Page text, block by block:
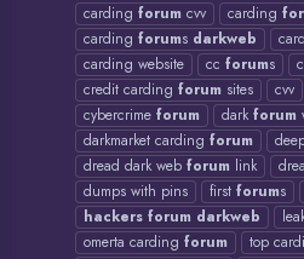
carding forum cvv carding
carding forums darkweb
carding website
cc forums
credit carding forum sites cvv
cybercrime forum dark forum
darkmarket carding forum
dread dark web forum link
dumps with pins
first forums
hackers forum darkweb
omerta carding forum top